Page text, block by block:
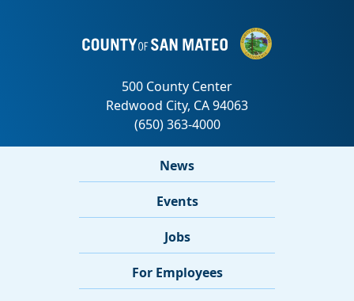
News
Events
Jobs
For Employees